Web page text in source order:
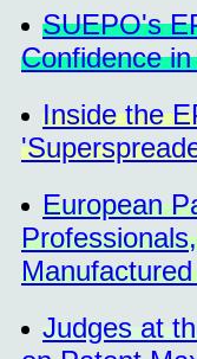
SUEPO's
Confidence
Inside the
European
Manufactured
Judges at